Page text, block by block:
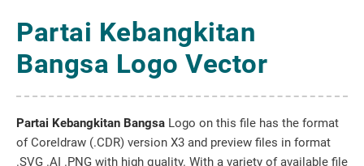
Partai Kebangkitan
Bangsa Logo Vector
Partai Kebangkitan Bangsa Logo on this file has the format
of Coreldraw (.CDR) version X3 and preview files in format
.SVG .AI .PNG with high quality. With a variety of available file